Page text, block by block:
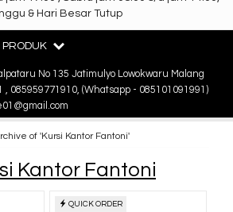
& Hari Besar Tutup
PRODUK
No 135 Jatimulyo Lowokwaru Malang
, 085959771910, (Whatsapp - 085101091991)
of 'Kursi Kantor Fantoni'
Kantor Fantoni
QUICK ORDER